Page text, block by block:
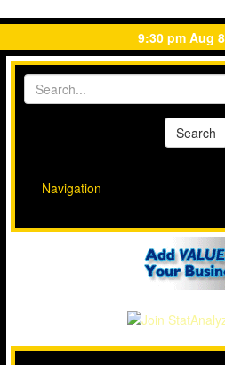
9:30 pm Aug
Navigation